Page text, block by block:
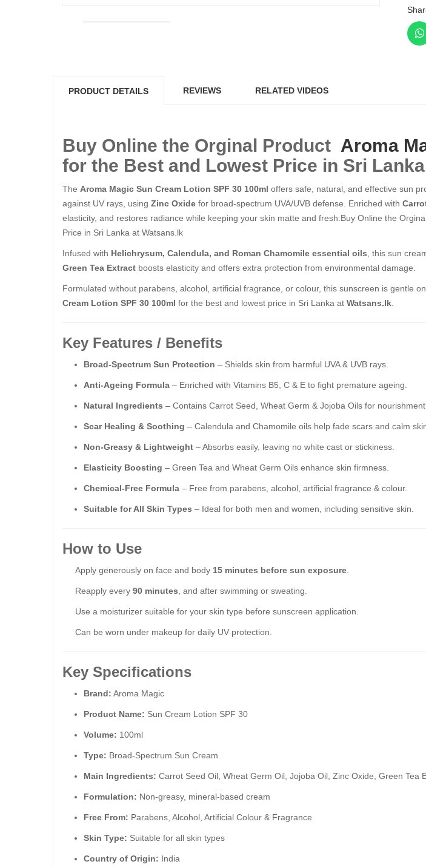
PRODUCT DETAILS REVIEWS RELATED VIDEOS
Buy Online the Orginal Product Aroma
for the Best and Lowest Price in Sri
The Aroma Magic Sun Cream Lotion SPF 30 100ml offers safe, natural, and effective sun
against UV rays, using Zinc Oxide for broad-spectrum UVA/UVB defense. Enriched with
elasticity, and restores radiance while keeping your skin matte and fresh.Buy Online the
Price in Sri Lanka at Watsans.lk
Infused with Helichrysum, Calendula, and Roman Chamomile essential oils , this sun
Green Tea Extract boosts elasticity and offers extra protection from environmental damage.
Formulated without parabens, alcohol, artificial fragrance, or colour, this sunscreen is gentle
Cream Lotion SPF 30 100ml for the best and lowest price in Sri Lanka at Watsans.lk
Key Features / Benefits
Broad-Spectrum Sun Protection – Shields skin from harmful UVA & UVB rays.
Anti-Ageing Formula – Enriched with Vitamins B5, C & E to fight premature ageing.
Natural Ingredients – Contains Carrot Seed, Wheat Germ & Jojoba Oils for nourishment.
Scar Healing & Soothing – Calendula and Chamomile oils help fade scars and calm
Non-Greasy & Lightweight – Absorbs easily, leaving no white cast or stickiness.
Elasticity Boosting – Green Tea and Wheat Germ Oils enhance skin firmness.
Chemical-Free Formula – Free from parabens, alcohol, artificial fragrance & colour.
Suitable for All Skin Types – Ideal for both men and women, including sensitive skin.
How to Use
Apply generously on face and body 15 minutes before sun exposure
Reapply every 90 minutes , and after swimming or sweating.
Use a moisturizer suitable for your skin type before sunscreen application.
Can be worn under makeup for daily UV protection.
Key Specifications
Brand: Aroma Magic
Product Name: Sun Cream Lotion SPF 30
Volume: 100ml
Type: Broad-Spectrum Sun Cream
Main Ingredients: Carrot Seed Oil, Wheat Germ Oil, Jojoba Oil, Zinc Oxide, Green Tea
Formulation: Non-greasy, mineral-based cream
Free From: Parabens, Alcohol, Artificial Colour & Fragrance
Skin Type: Suitable for all skin types
Country of Origin: India